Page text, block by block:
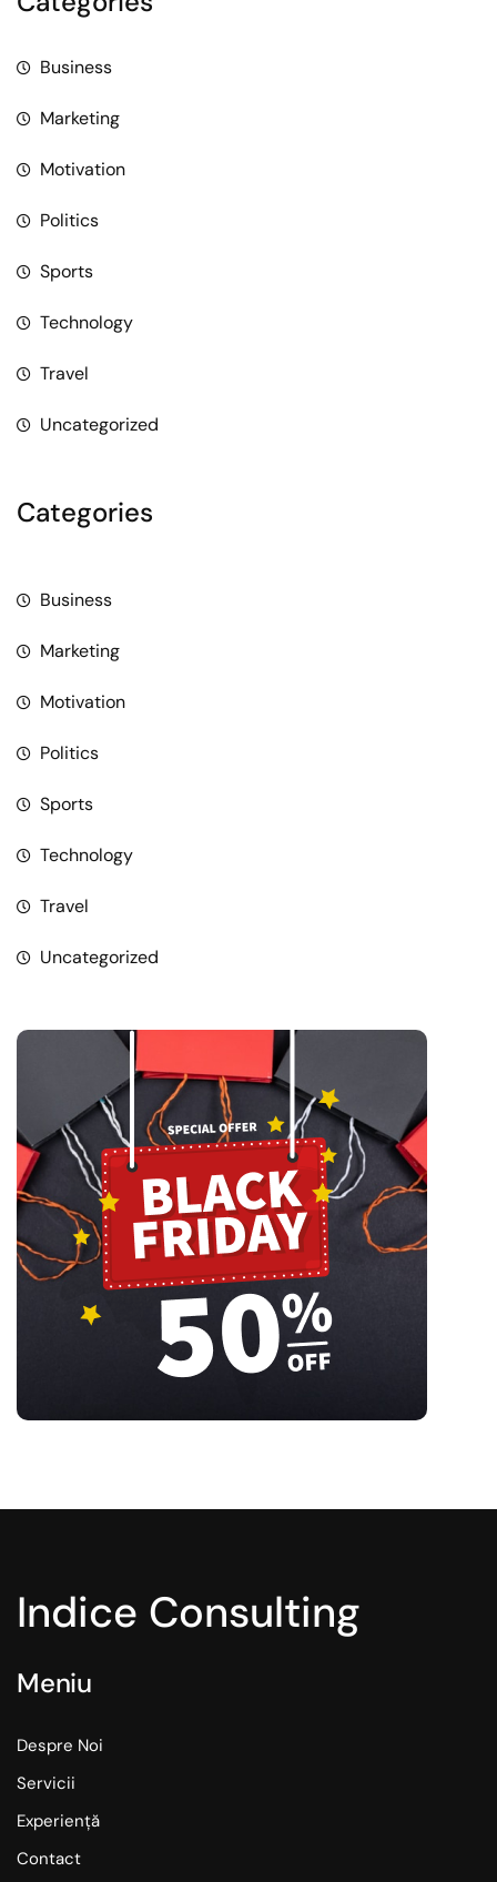
Business
Marketing
Motivation
Politics
Sports
Technology
Travel
Uncategorized
Categories
Business
Marketing
Motivation
Politics
Sports
Technology
Travel
Uncategorized
Indice Consulting
Meniu
Despre Noi
Servicii
Experiență
Contact